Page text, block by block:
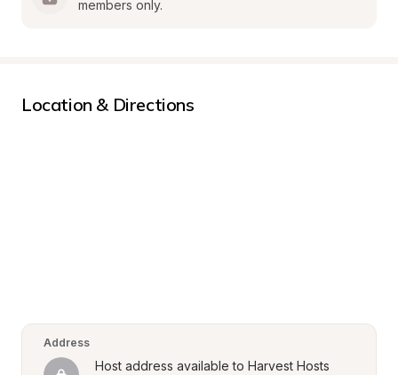
members only.
Location & Directions
Address
Host address available to Harvest Hosts